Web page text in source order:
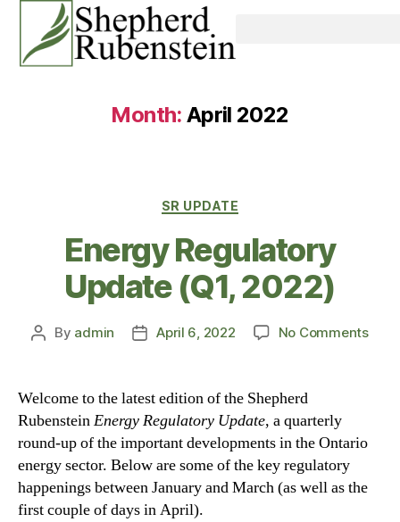
Month: April 2022
SR UPDATE
Energy Regulatory
Update (Q1, 2022)
By admin April 6, 2022 No Comments
Welcome to the latest edition of the Shepherd
RubensteinEnergy Regulatory Update, a quarterly
round-up of the important developments in the Ontario
energy sector. Below are some of the key regulatory
happenings between January and March (as well as the
first couple of days in April).